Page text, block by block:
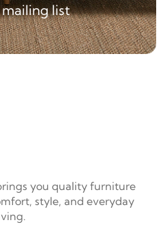
mailing list
you quality furniture
style, and everyday